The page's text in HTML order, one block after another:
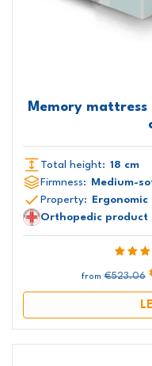
Memory mattress
Total height: 18 cm
Firmness: Medium-
Property: Ergonomic
Orthopedic product
from €523.06